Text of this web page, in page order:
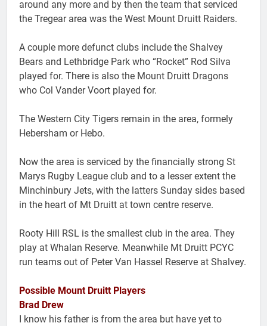
around any more and by then the team that serviced
the Tregear area was the West Mount Druitt Raiders.
A couple more defunct clubs include the Shalvey
Bears and Lethbridge Park who “Rocket” Rod Silva
played for. There is also the Mount Druitt Dragons
who Col Vander Voort played for.
The Western City Tigers remain in the area, formely
Hebersham or Hebo.
Now the area is serviced by the financially strong St
Marys Rugby League club and to a lesser extent the
Minchinbury Jets, with the latters Sunday sides based
in the heart of Mt Druitt at town centre reserve.
Rooty Hill RSL is the smallest club in the area. They
play at Whalan Reserve. Meanwhile Mt Druitt PCYC
run teams out of Peter Van Hassel Reserve at Shalvey.
Possible Mount Druitt Players
Brad Drew
I know his father is from the area but have yet to